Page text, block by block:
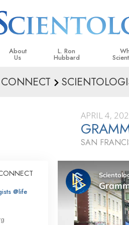
About
Us
L. Ron
Hubbard
L. Ron Hubbard in Ireland
Beliefs
What
Meet A
Inside a
The
An
Love
APRIL 4,
SAN
@life